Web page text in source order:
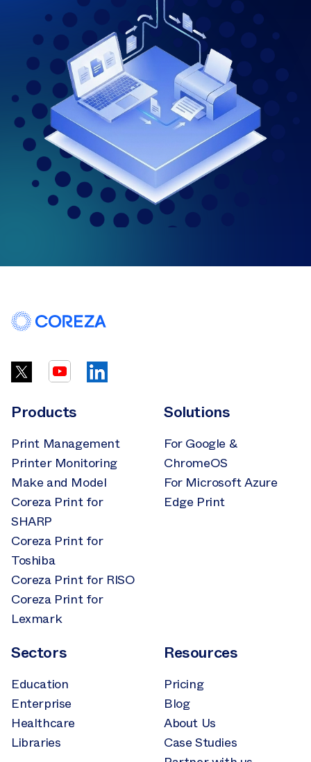
Products
Print Management
Printer Monitoring
Make and Model
Coreza Print for
SHARP
Coreza Print for
Toshiba
Coreza Print for RISO
Coreza Print for
Lexmark
Solutions
For Google &
ChromeOS
For Microsoft Azure
Edge Print
Sectors
Education
Enterprise
Healthcare
Libraries
Resources
Pricing
Blog
About Us
Case Studies